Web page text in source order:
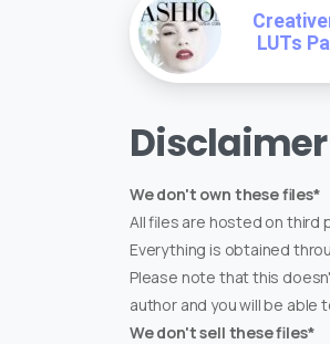
LUTs
Disclaimer
We don't own these files*
All files are hosted on third
Everything is obtained
Please note that this
author and you will be able
We don't sell these files*